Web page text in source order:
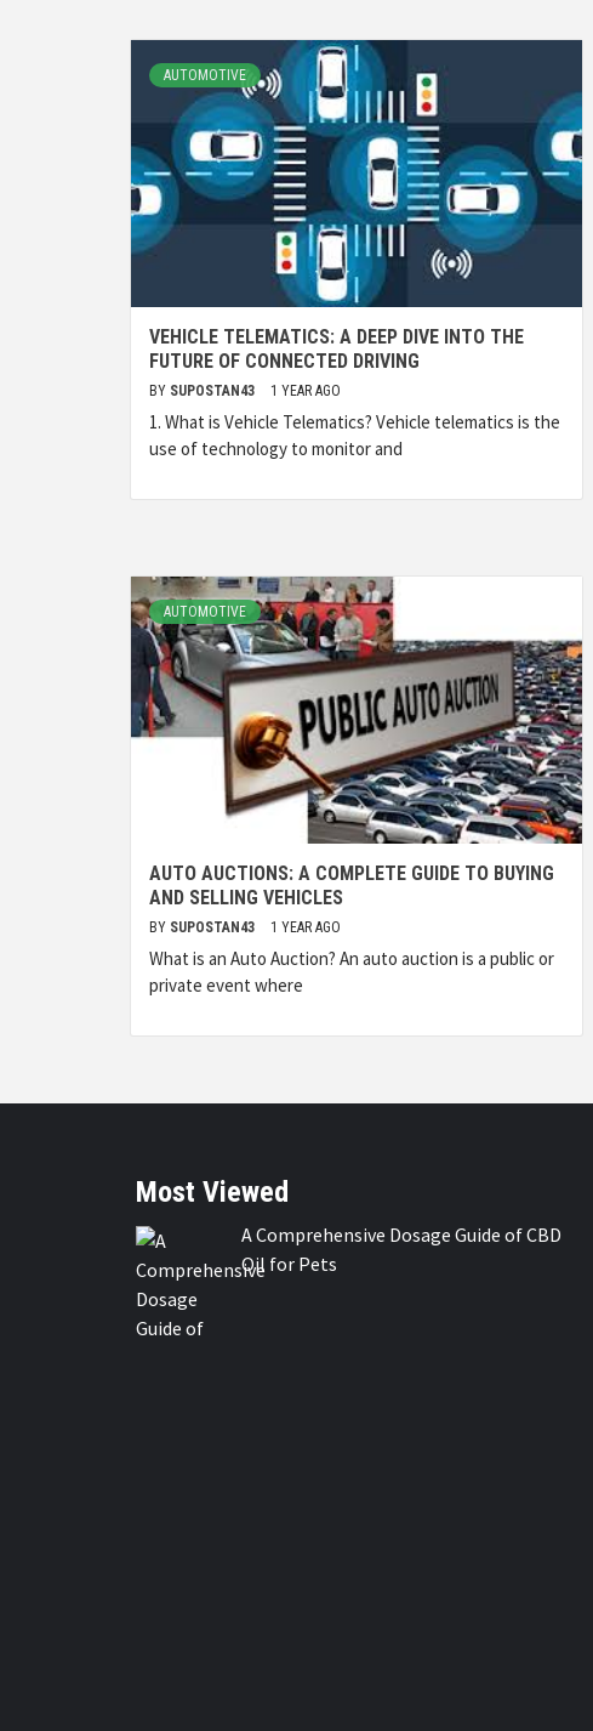
AUTOMOTIVE
VEHICLE TELEMATICS: A DEEP DIVE INTO THE
FUTURE OF CONNECTED DRIVING
BY SUPOSTAN43 1 YEAR AGO
1. What is Vehicle Telematics? Vehicle telematics is the
use of technology to monitor and
AUTOMOTIVE
AUTO AUCTIONS: A COMPLETE GUIDE TO BUYING
AND SELLING VEHICLES
BY SUPOSTAN43 1 YEAR AGO
What is an Auto Auction? An auto auction is a public or
private event where
Most Viewed
A Comprehensive Dosage Guide of CBD
Oil for Pets